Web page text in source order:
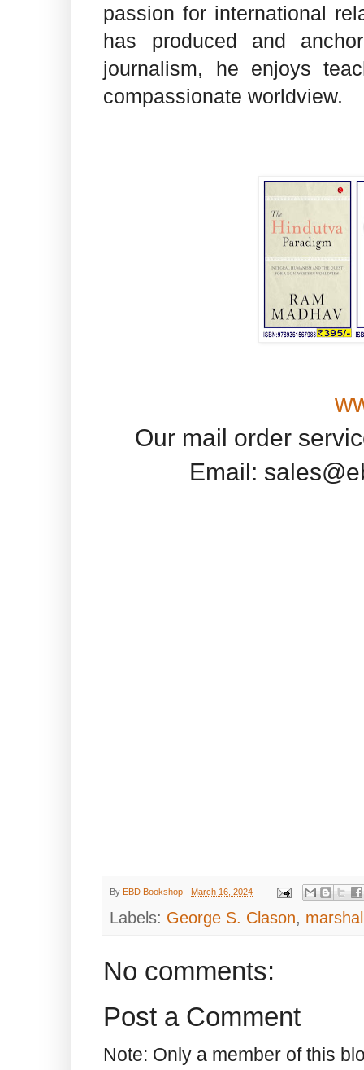
passion for international
has produced and
journalism, he enjoys
compassionate worldview.
Our mail order
Email:
By EBD Bookshop - March 16, 2024
Labels: George S. Clason,
No comments:
Post a Comment
Note: Only a member of this